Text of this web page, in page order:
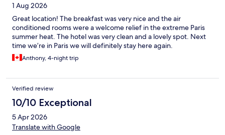
1 Aug 2026
Great location! The breakfast was very nice and the air
conditioned rooms were a welcome relief in the extreme Paris
summer heat. The hotel was very clean and a lovely spot. Next
time we’re in Paris we will definitely stay here again.
Anthony, 4-night trip
Verified review
10/10 Exceptional
5 Apr 2026
Translate with Google